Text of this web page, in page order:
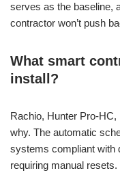
serves as the baseline,
contractor won’t push
What smart
install?
Rachio, Hunter Pro-
why. The automatic
systems compliant with
requiring manual